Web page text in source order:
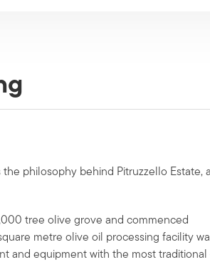
philosophy behind Pitruzzello Estate, a
tree olive grove and commenced
metre olive oil processing facility
and equipment with the most traditional